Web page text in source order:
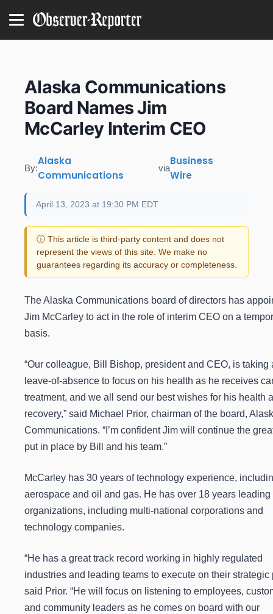
Alaska Communications
Board Names Jim
McCarley Interim CEO
By:
Alaska
Communications
via
Business
Wire
April 13, 2023 at 19:30 PM EDT
ⓘ This article is third-party content and does not
represent the views of this site. We make no
guarantees regarding its accuracy or completeness.
The Alaska Communications board of directors has
Jim McCarley to act in the role of interim CEO on a
basis.
“Our colleague, Bill Bishop, president and CEO, is taking
leave-of-absence to focus on his health as he receives
treatment, and we all send our best wishes for his health
recovery,” said Michael Prior, chairman of the board,
Communications. “I’m confident Jim will continue the
put in place by Bill and his team.”
McCarley has 30 years of technology experience,
aerospace and oil and gas. He has over 18 years leading
organizations, including multi-national corporations and
technology companies.
“He has a great track record working in highly regulated
industries and leading teams to execute on their strategic
said Prior. “He will focus on listening to employees,
and community leaders as he comes on board with our